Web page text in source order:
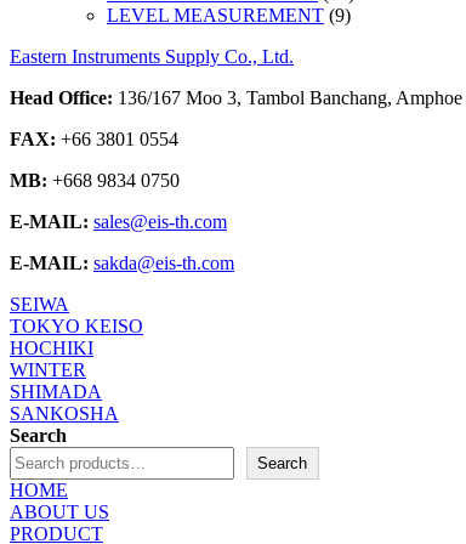
products
LEVEL MEASUREMENT 99
Eastern Instruments Supply Co., Ltd.
Head Office: 136/167 Moo 3, Tambol Banchang,
FAX: +66 3801 0554
MB: +668 9834 0750
E-MAIL: sales@eis-th.com
E-MAIL: sakda@eis-th.com
SEIWA
TOKYO KEISO
HOCHIKI
WINTER
SHIMADA
SANKOSHA
Search
Search
HOME
ABOUT US
PRODUCT